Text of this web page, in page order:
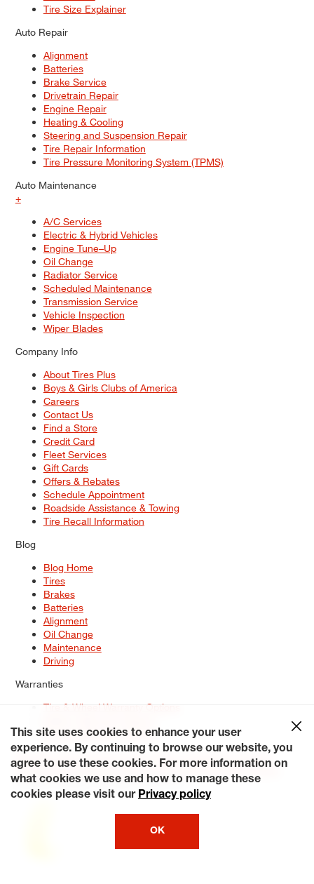
Tire Size Explainer
Auto Repair
Alignment
Batteries
Brake Service
Drivetrain Repair
Engine Repair
Heating & Cooling
Steering and Suspension Repair
Tire Repair Information
Tire Pressure Monitoring System (TPMS)
Auto Maintenance
+
A/C Services
Electric & Hybrid Vehicles
Engine Tune–Up
Oil Change
Radiator Service
Scheduled Maintenance
Transmission Service
Vehicle Inspection
Wiper Blades
Company Info
About Tires Plus
Boys & Girls Clubs of America
Careers
Contact Us
Find a Store
Credit Card
Fleet Services
Gift Cards
Offers & Rebates
Schedule Appointment
Roadside Assistance & Towing
Tire Recall Information
Blog
Blog Home
Tires
Brakes
Batteries
Alignment
Oil Change
Maintenance
Driving
Warranties
Tire & Wheel Warranty Options
Service Warranty Options
Site Map
Terms of Use Privacy Policy Contact Us
Careers
Accessibility Statement My Privacy Rights Request a Quote
© 2026 Tiresplus. All Rights Reserved.
This site uses cookies to enhance your user
experience. By continuing to browse our website, you
agree to use these cookies. For more information on
what cookies we use and how to manage these
cookies please visit our Privacy policy
OK